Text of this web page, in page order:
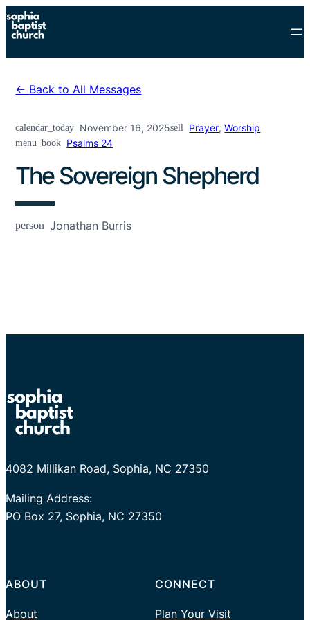
Skip
to
Back to All Messages
calendar_today November 16, 2025sell Prayer,Worship
menu_book Psalms 24
The Sovereign Shepherd
person Jonathan Burris
4082 Millikan Road, Sophia, NC 27350
Mailing Address:
PO Box 27, Sophia, NC 27350
ABOUT
About
CONNECT
Plan Your Visit